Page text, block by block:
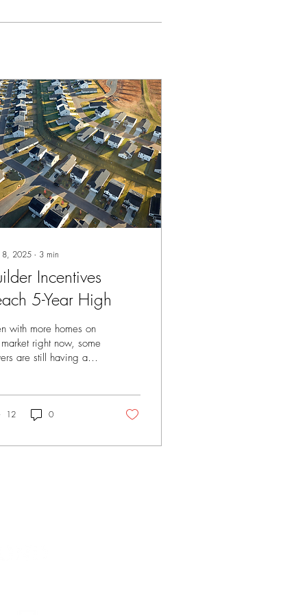
8, 2025 ∙ 3 min
Incentives
5-Year High
with more homes on
right now, some
are still having a
it still needs some
more of the same.
12 0